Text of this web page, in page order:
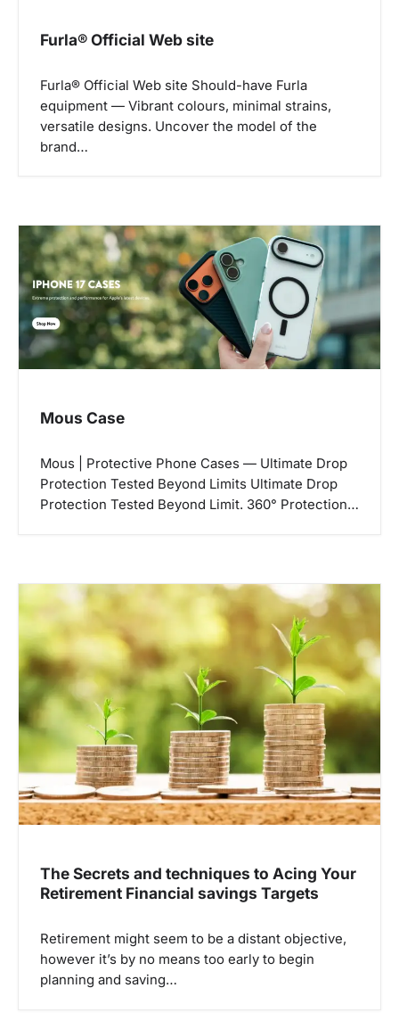
Furla® Official Web site
Furla® Official Web site Should-have Furla
equipment — Vibrant colours, minimal strains,
versatile designs. Uncover the model of the
brand…
Mous Case
Mous | Protective Phone Cases — Ultimate Drop
Protection Tested Beyond Limits Ultimate Drop
Protection Tested Beyond Limit. 360° Protection…
The Secrets and techniques to Acing Your
Retirement Financial savings Targets
Retirement might seem to be a distant objective,
however it’s by no means too early to begin
planning and saving…